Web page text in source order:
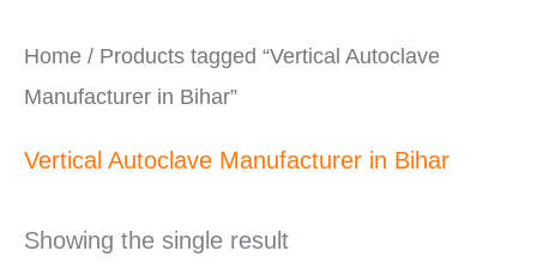
Home / Products tagged “Vertical Autoclave
Manufacturer in Bihar”
Vertical Autoclave Manufacturer in Bihar
Showing the single result